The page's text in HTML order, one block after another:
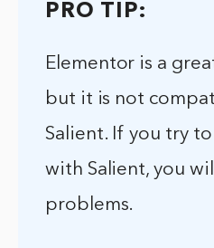
PRO TIP:
Elementor is a
but it is not
Salient. If you try
with Salient, you
problems.